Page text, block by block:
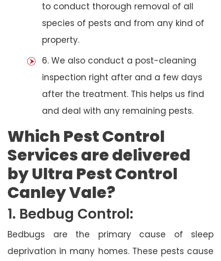
to conduct thorough removal of all
species of pests and from any kind of
property.
6. We also conduct a post-cleaning
inspection right after and a few days
after the treatment. This helps us find
and deal with any remaining pests.
Which Pest Control
Services are delivered
by Ultra Pest Control
Canley Vale?
1. Bedbug Control:
Bedbugs are the primary cause of sleep
deprivation in many homes. These pests cause